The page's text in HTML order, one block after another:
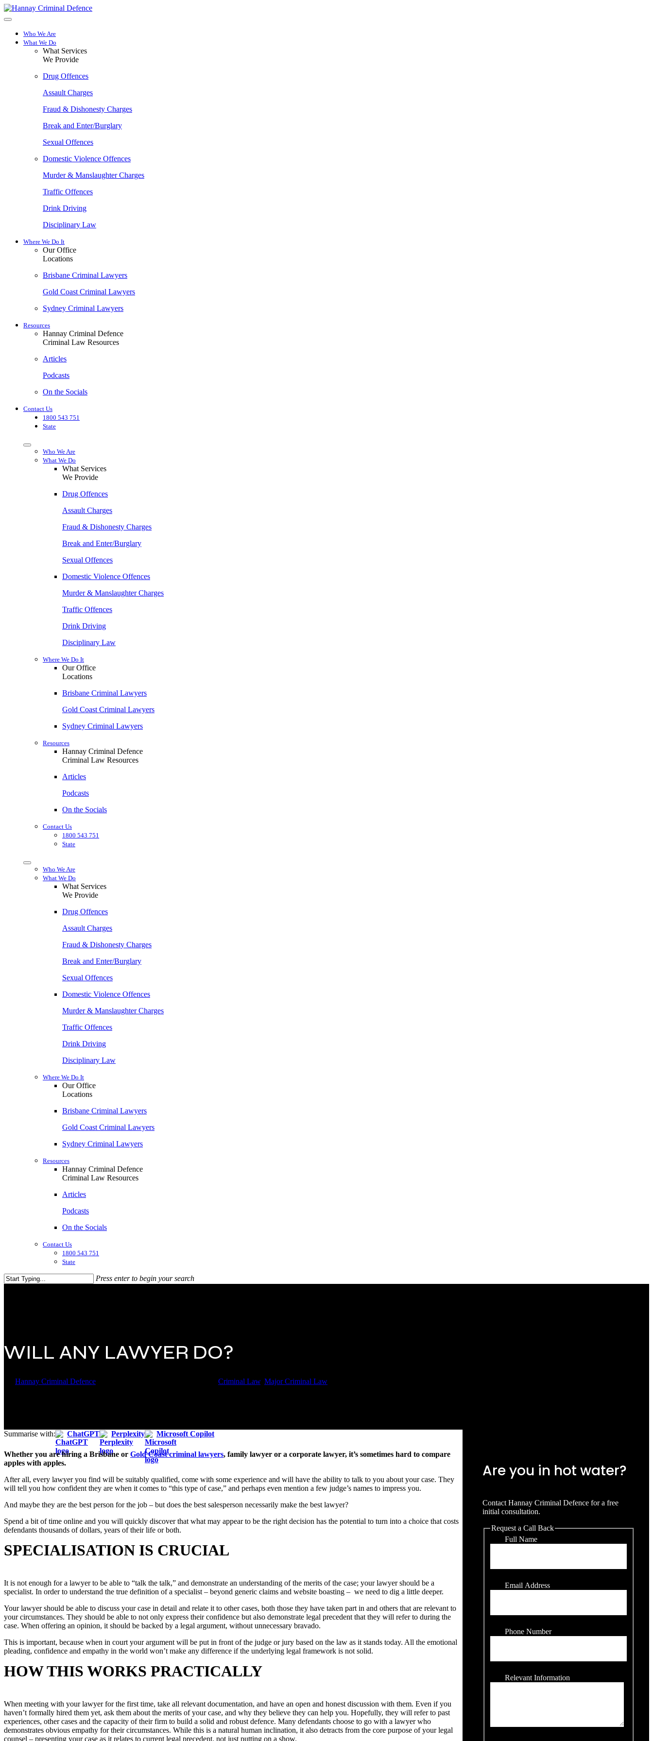
Skip
to
contentWho We Are
What We Do
What Services
We Provide
Drug Offences
Assault Charges
Fraud & Dishonesty Charges
Break and Enter/Burglary
Sexual Offences
Domestic Violence Offences
Murder & Manslaughter Charges
Traffic Offences
Drink Driving
Disciplinary Law
Where We Do It
Our Office
Locations
Brisbane Criminal Lawyers
Gold Coast Criminal Lawyers
Sydney Criminal Lawyers
Resources
Hannay Criminal Defence
Criminal Law Resources
Articles
Podcasts
On the Socials
Contact Us
1800 543 751
State
Who We Are
What We Do
What Services
We Provide
Drug Offences
Assault Charges
Fraud & Dishonesty Charges
Break and Enter/Burglary
Sexual Offences
Domestic Violence Offences
Murder & Manslaughter Charges
Traffic Offences
Drink Driving
Disciplinary Law
Where We Do It
Our Office
Locations
Brisbane Criminal Lawyers
Gold Coast Criminal Lawyers
Sydney Criminal Lawyers
Resources
Hannay Criminal Defence
Criminal Law Resources
Articles
Podcasts
On the Socials
Contact Us
1800 543 751
State
Who We Are
What We Do
What Services
We Provide
Drug Offences
Assault Charges
Fraud & Dishonesty Charges
Break and Enter/Burglary
Sexual Offences
Domestic Violence Offences
Murder & Manslaughter Charges
Traffic Offences
Drink Driving
Disciplinary Law
Where We Do It
Our Office
Locations
Brisbane Criminal Lawyers
Gold Coast Criminal Lawyers
Sydney Criminal Lawyers
Resources
Hannay Criminal Defence
Criminal Law Resources
Articles
Podcasts
On the Socials
Contact Us
1800 543 751
State
Press enter to begin your search
WILL ANY LAWYER DO?
Hannay Criminal Defence Criminal Law, Major Criminal Law
Summarise with: ChatGPT Perplexity Microsoft Copilot
Whether you are hiring a Brisbane or Gold Coast criminal lawyers, family lawyer or a corporate lawyer, it’s sometimes hard to compare
apples with apples.
After all, every lawyer you find will be suitably qualified, come with some experience and will have the ability to talk to you about your case. They
will tell you how confident they are when it comes to “this type of case,” and perhaps even mention a few judge’s names to impress you.
And maybe they are the best person for the job – but does the best salesperson necessarily make the best lawyer?
Spend a bit of time online and you will quickly discover that what may appear to be the right decision has the potential to turn into a choice that costs
defendants thousands of dollars, years of their life or both.
SPECIALISATION IS CRUCIAL
It is not enough for a lawyer to be able to “talk the talk,” and demonstrate an understanding of the merits of the case; your lawyer should be a
specialist. In order to understand the true definition of a specialist – beyond generic claims and website boasting – we need to dig a little deeper.
Your lawyer should be able to discuss your case in detail and relate it to other cases, both those they have taken part in and others that are relevant to
your circumstances. They should be able to not only express their confidence but also demonstrate legal precedent that they will refer to during the
case. When offering an opinion, it should be backed by a legal argument, without unnecessary bravado.
This is important, because when in court your argument will be put in front of the judge or jury based on the law as it stands today. All the emotional
pleading, confidence and empathy in the world won’t make any difference if the underlying legal framework is not solid.
HOW THIS WORKS PRACTICALLY
When meeting with your lawyer for the first time, take all relevant documentation, and have an open and honest discussion with them. Even if you
haven’t formally hired them yet, ask them about the merits of your case, and why they believe they can help you. Hopefully, they will refer to past
experiences, other cases and the capacity of their firm to build a solid and robust defence. Many defendants choose to go with a lawyer who
demonstrates obvious empathy for their circumstances. While this is a natural human inclination, it also detracts from the core purpose of your legal
counsel – presenting your case as it relates to current legal precedent, not just putting on a show.
Are you in hot water?
Contact Hannay Criminal Defence for a free
initial consultation.
Request a Call Back
Full Name
Email Address
Phone Number
Relevant Information